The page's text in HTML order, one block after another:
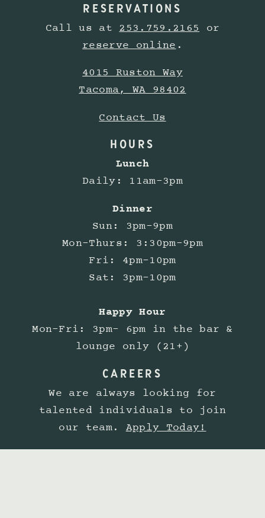
RESERVATIONS
Call us at253.759.2165or
reserve online.
4015 Ruston Way
Tacoma, WA 98402
Contact Us
HOURS
Lunch
Daily: 11am-3pm
Dinner
Sun: 3pm-9pm
Mon-Thurs: 3:30pm-9pm
Fri: 4pm-10pm
Sat: 3pm-10pm
Happy Hour
Mon-Fri: 3pm- 6pm in the bar &
lounge only (21+)
CAREERS
We are always looking for
talented individuals to join
our team.Apply Today!